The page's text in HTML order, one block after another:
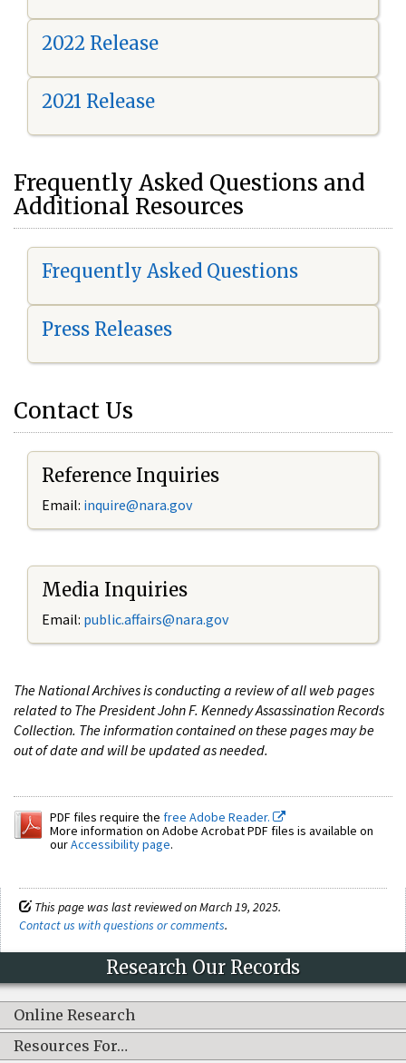
2022 Release
2021 Release
Frequently Asked Questions and
Additional Resources
Frequently Asked Questions
Press Releases
Contact Us
Reference Inquiries
Email: inquire@nara.gov
Media Inquiries
Email: public.affairs@nara.gov
The National Archives is conducting a review of all web pages
related to The President John F. Kennedy Assassination Records
Collection. The information contained on these pages may be
out of date and will be updated as needed.
PDF files require the free Adobe Reader.
More information on Adobe Acrobat PDF files is available on
ourAccessibility page.
This page was last reviewed on March 19, 2025.
Contact us with questions or comments.
Research Our Records
Online Research
Resources For…